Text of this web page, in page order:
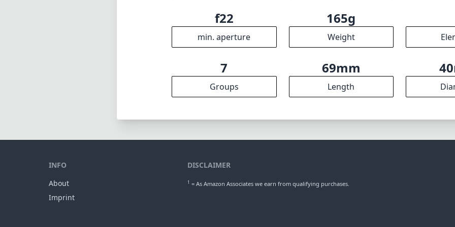
f22
min. aperture
165g
Weight
7
Groups
69mm
Length
INFO
About
Imprint
DISCLAIMER
1 = As Amazon Associates we earn from qualifying purchases.